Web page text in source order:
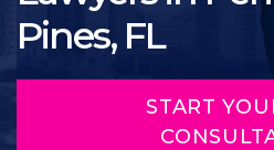
Pines, FL
START